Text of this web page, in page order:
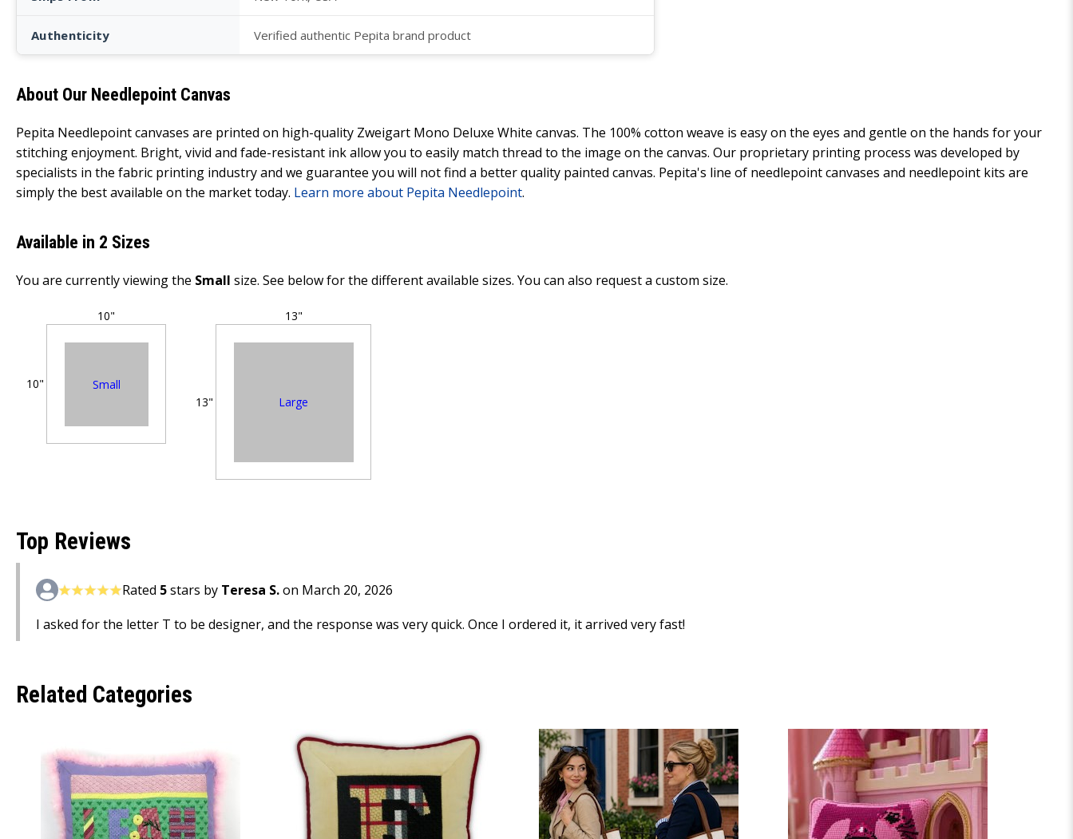
Authenticity Verified authentic Pepita brand product
About Our Needlepoint Canvas
Pepita Needlepoint canvases are printed on high-quality Zweigart Mono Deluxe White canvas. The 100% cotton weave is easy on the eyes and gentle on the hands for your
stitching enjoyment. Bright, vivid and fade-resistant ink allow you to easily match thread to the image on the canvas. Our proprietary printing process was developed by
specialists in the fabric printing industry and we guarantee you will not find a better quality painted canvas. Pepita's line of needlepoint canvases and needlepoint kits are
simply the best available on the market today. Learn more about Pepita Needlepoint.
Available in 2 Sizes
You are currently viewing the Small size. See below for the different available sizes. You can also request a custom size.
10"
10" Small
13"
13" Large
Top Reviews
Rated 5stars by Teresa S.on March 20, 2026
I asked for the letter T to be designer, and the response was very quick. Once I ordered it, it arrived very fast!
Related Categories